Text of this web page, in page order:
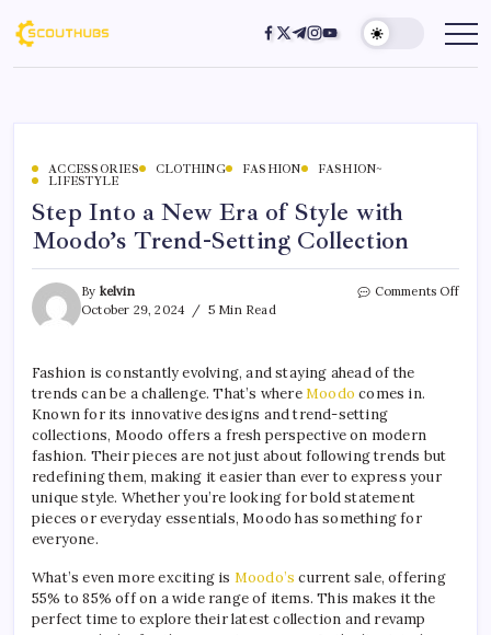
ACCESSORIES CLOTHING FASHION
FASHION~
LIFESTYLE
Step Into a New Era of Style with
Moodo’s Trend-Setting Collection
By kelvin
October 29, 2024
5 Min Read
Comments Off
Fashion is constantly evolving, and staying ahead of the
trends can be a challenge. That’s whereMoodo comes in.
Known for its innovative designs and trend-setting
collections, Moodo offers a fresh perspective on modern
fashion. Their pieces are not just about following trends but
redefining them, making it easier than ever to express your
unique style. Whether you’re looking for bold statement
pieces or everyday essentials, Moodo has something for
everyone.
What’s even more exciting is Moodo’s current sale, offering
55% to 85% off on a wide range of items. This makes it the
perfect time to explore their latest collection and revamp